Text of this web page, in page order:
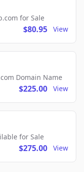
for Sale
$80.95 View
Domain Name
$225.00 View
for Sale
$275.00 View